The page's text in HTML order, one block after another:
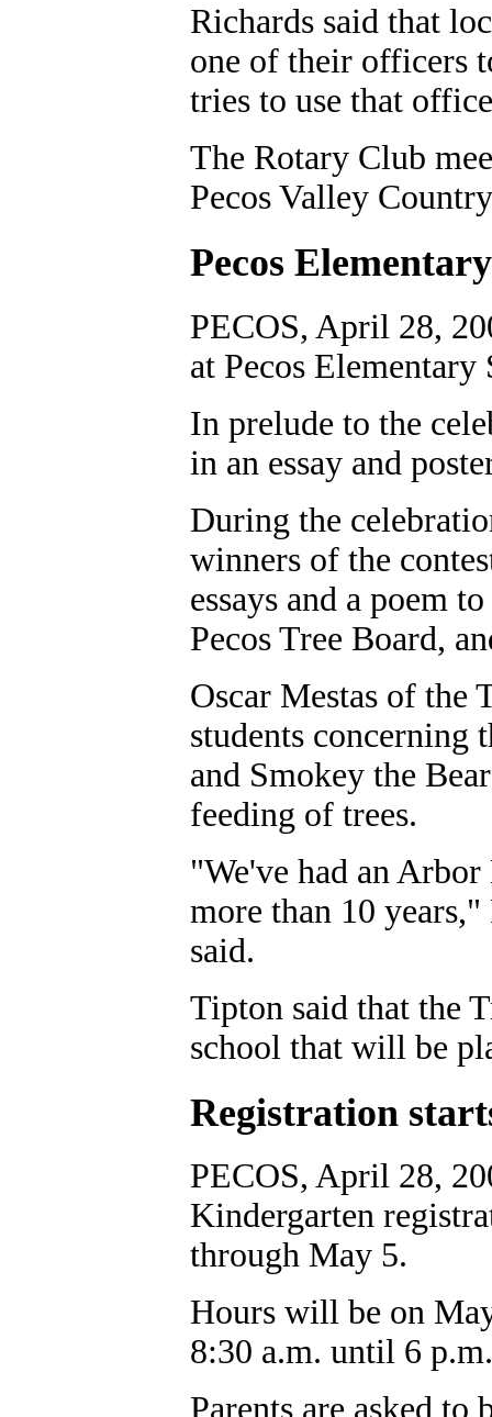
Richards said that
one of their officers
tries to use that
The Rotary Club
Pecos Valley
Pecos
PECOS, April 28,
at Pecos
In prelude to the
in an essay and
During the
winners of the
essays and a poem
Pecos Tree Board,
Oscar Mestas of the
students concerning
and Smokey the
feeding of trees.
"We've had an
more than 10
said.
Tipton said that the
school that will be
Registration
PECOS, April 28,
Kindergarten
through May 5.
Hours will be on
8:30 a.m. until 6
Parents are asked